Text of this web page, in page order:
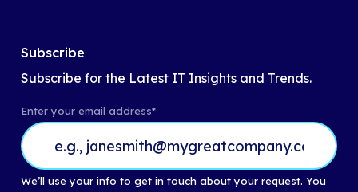
Subscribe
Subscribe for the Latest IT Insights and Trends.
Enter your email address*
We’ll use your info to get in touch about your request. You